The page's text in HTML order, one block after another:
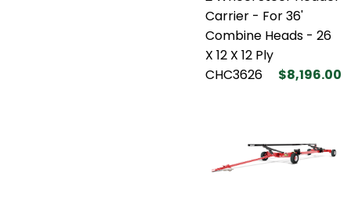
Carrier - For 36'
Combine Heads - 26
X 12 X 12 Ply
CHC3626
$8,196.00